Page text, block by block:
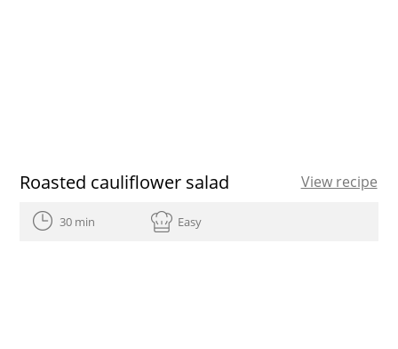
Roasted cauliflower salad View recipe
30 min Easy